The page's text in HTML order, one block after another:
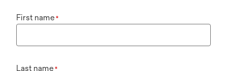
First name*
Last name*